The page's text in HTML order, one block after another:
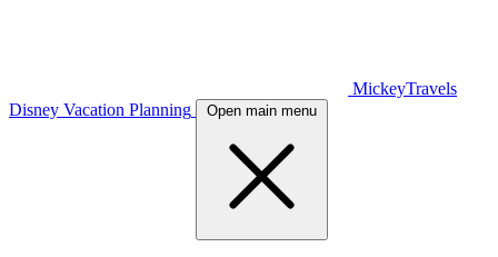
MickeyTravels
Disney Vacation Planning
Open main menu